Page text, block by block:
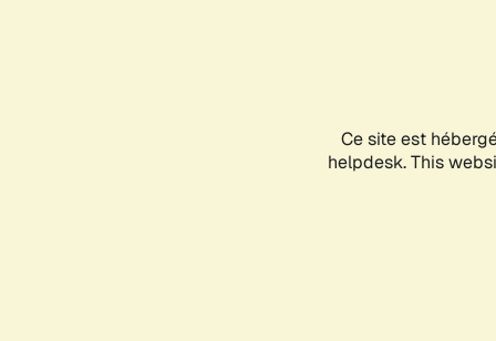
Ce site est
helpdesk. This